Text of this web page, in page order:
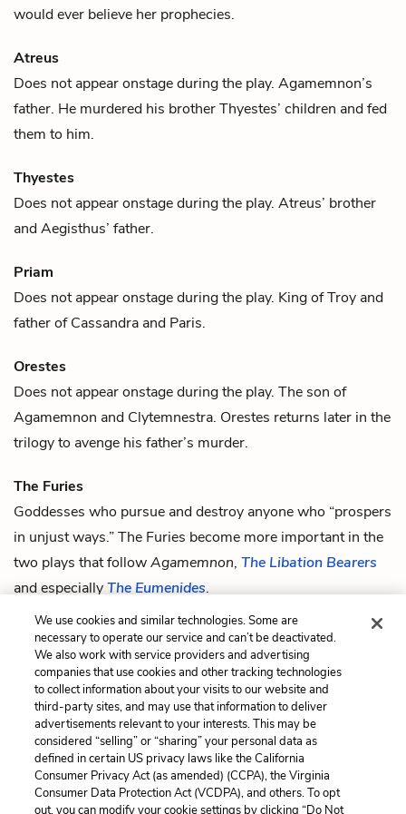
would ever believe her prophecies.
Atreus
Does not appear onstage during the play. Agamemnon’s
father. He murdered his brotherThyestes’ children and fed
them to him.
Thyestes
Does not appear onstage during the play. Atreus’ brother
andAegisthus’ father.
Priam
Does not appear onstage during the play. King of Troy and
father ofCassandra and Paris.
Orestes
Does not appear onstage during the play. The son of
Agamemnon and Clytemnestra. Orestes returns later in the
trilogy to avenge his father’s murder.
The Furies
Goddesses who pursue and destroy anyone who “prospers
in unjust ways.” The Furies become more important in the
two plays that followAgamemnon, The Libation Bearers
and especiallyThe Eumenides.
Zeus
The king of the gods and the god of thunder.
Previous
Quotes
Agamemnon
Cite This Page
We use cookies and similar technologies. Some are
necessary to operate our service and can’t be deactivated.
We also work with service providers and advertising
companies that use cookies and other tracking technologies
to collect information about your visits to our website and
third-party sites, and may use that information to deliver
advertisements relevant to your interests. This may be
considered “selling” or “sharing” your personal data as
defined in certain US privacy laws like the California
Consumer Privacy Act (as amended) (CCPA), the Virginia
Consumer Data Protection Act (VCDPA), and others. To opt
out, you can modify your cookie settings by clicking “Do Not